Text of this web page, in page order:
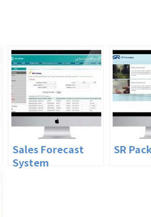
Sales Forecast
System
SR